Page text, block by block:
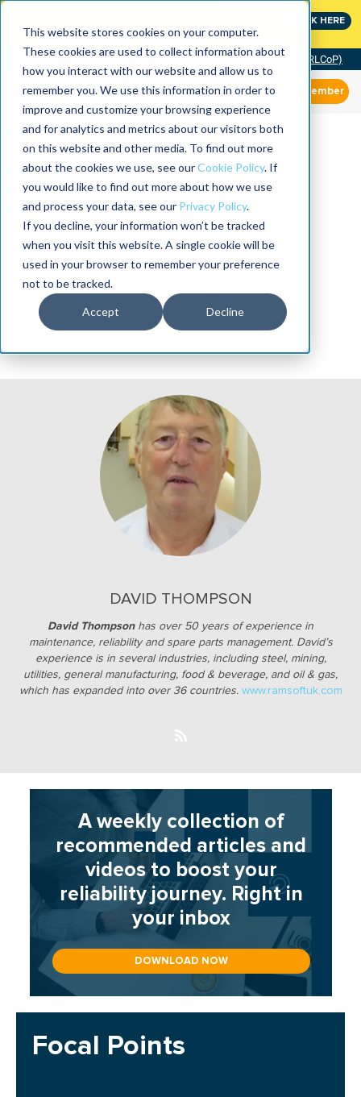
This website stores cookies on your computer.
These cookies are used to collect information about
how you interact with our website and allow us to
remember you. We use this information in order to
improve and customize your browsing experience
and for analytics and metrics about our visitors both
on this website and other media. To find out more
about the cookies we use, see ourCookie Policy. If
you would like to find out more about how we use
and process your data, see our Privacy Policy.
If you decline, your information won’t be tracked
when you visit this website. A single cookie will be
used in your browser to remember your preference
not to be tracked.
Accept Decline
CLICK HERE
Community of Practice (RLCoP)
Member
DAVID THOMPSON
David Thompsonhas over 50 years of experience in
maintenance, reliability and spare parts management. David’s
experience is in several industries, including steel, mining,
utilities, general manufacturing, food & beverage, and oil & gas,
which has expanded into over 36 countries. www.ramsoftuk.com
A weekly collection of
recommended articles and
videos to boost your
reliability journey. Right in
your inbox
DOWNLOAD NOW
Focal Points